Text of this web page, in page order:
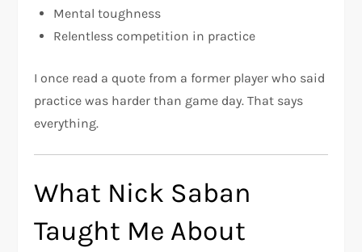
Mental toughness
Relentless competition in practice
I once read a quote from a former player who said
practice was harder than game day. That says
everything.
What Nick Saban
Taught Me About